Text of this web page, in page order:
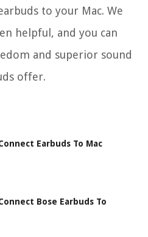
to your Mac. We
helpful, and you can
and superior sound
offer.
Earbuds To Mac
Bose Earbuds To